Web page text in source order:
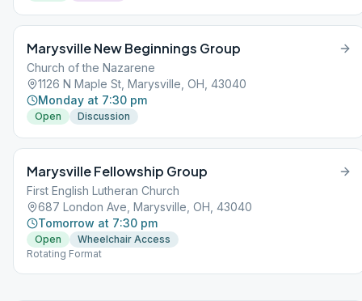
Marysville New Beginnings Group
Church of the Nazarene
1126 N Maple St, Marysville, OH, 43040
Monday at 7:30 pm
Open Discussion
Marysville Fellowship Group
First English Lutheran Church
687 London Ave, Marysville, OH, 43040
Tomorrow at 7:30 pm
Open
Wheelchair Access
Rotating Format